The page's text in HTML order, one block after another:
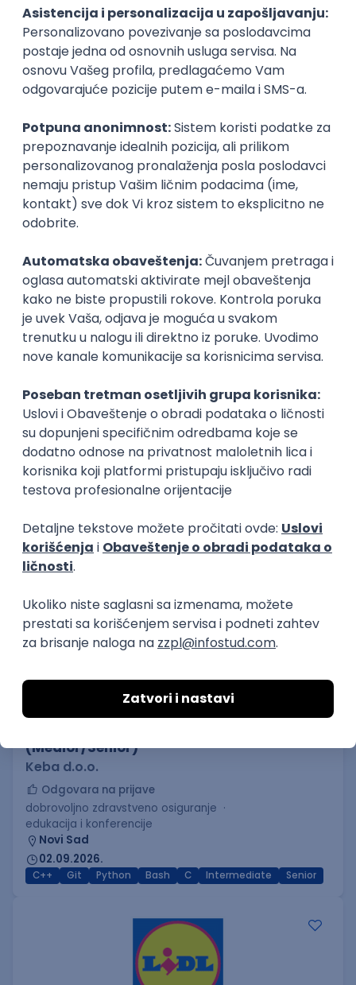
Zoftify — Travel Software Development
Rad od kuće
15.09.2026.
Node.js PostgreSQL REST TypeScript
Intermediate
Full Stack Developer (React + Node.js)
Zoftify — Travel Software Development
Rad od kuće
15.09.2026.
PostgreSQL Agile Figma Intermediate
Zoftify — Travel Software Development
Rad od kuće
15.09.2026.
Senior Software Engineer (Go)
Xsolla
11.09.2026.
AWS Docker QA Cloud Microservices
Kafka
Kubernetes
Senior
Software Development Director
Xsolla
11.09.2026.
AWS Azure Cloud Agile Microservices Senior
(Medior/Senior)
Keba d.o.o.
Odgovara na prijave
dobrovoljno zdravstveno osiguranje
edukacija i konferencije
Novi Sad
02.09.2026.
C++ Git Python Bash C Intermediate Senior